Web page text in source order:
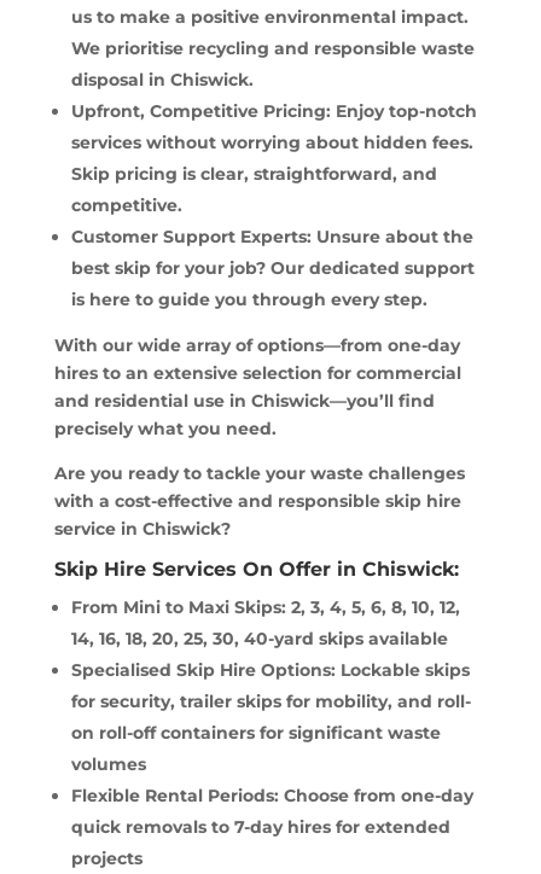
us to make a positive environmental impact.
We prioritise recycling and responsible waste
disposal in Chiswick.
Upfront, Competitive Pricing: Enjoy top-notch
services without worrying about hidden fees.
Skip pricing is clear, straightforward, and
competitive.
Customer Support Experts: Unsure about the
best skip for your job? Our dedicated support
is here to guide you through every step.
With our wide array of options—from one-day
hires to an extensive selection for commercial
and residential use in Chiswick—you’ll find
precisely what you need.
Are you ready to tackle your waste challenges
with a cost-effective and responsible skip hire
service in Chiswick?
Skip Hire Services On Offer in Chiswick:
From Mini to Maxi Skips: 2, 3, 4, 5, 6, 8, 10, 12,
14, 16, 18, 20, 25, 30, 40-yard skips available
Specialised Skip Hire Options: Lockable skips
for security, trailer skips for mobility, and roll-
on roll-off containers for significant waste
volumes
Flexible Rental Periods: Choose from one-day
quick removals to 7-day hires for extended
projects